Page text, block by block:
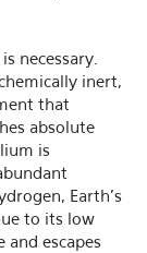
necessary.
inert,
that
absolute
is
Earth's
to its low
and escapes